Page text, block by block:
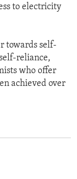
to electricity
towards self-
reliance,
who offer
achieved over